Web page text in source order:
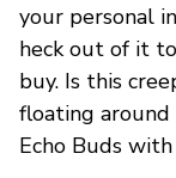
your personal
heck out of it
buy. Is this
floating around
Echo Buds